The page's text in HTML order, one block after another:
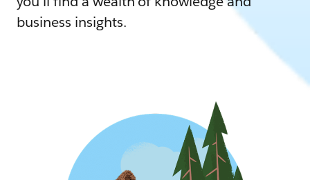
business insights.